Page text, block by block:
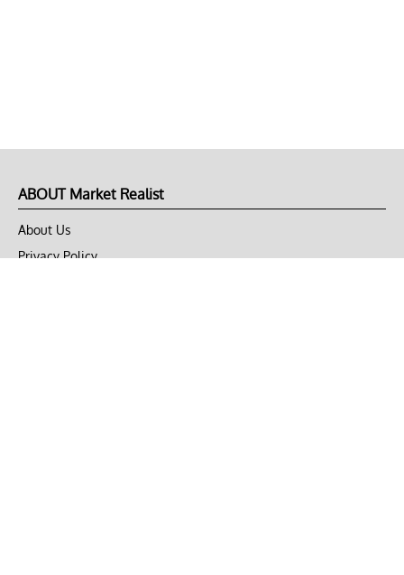
ABOUT Market Realist
About Us
Privacy Policy